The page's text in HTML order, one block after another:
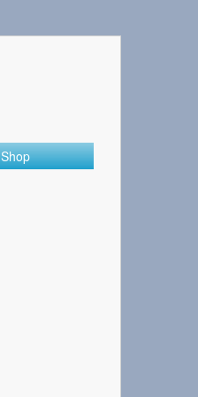
Shop